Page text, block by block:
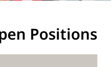
Positions